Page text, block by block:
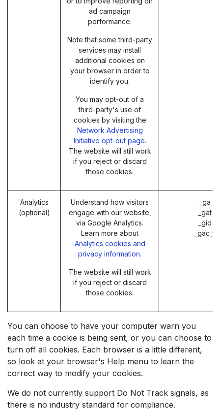
ad campaign
performance.
Note that some third-party
services may install
additional cookies on
your browser in order to
identify you.
You may opt-out of a
third-party's use of
cookies by visiting the
Network Advertising
Initiative opt-out page.
The website will still work
if you reject or discard
those cookies.
Analytics
(optional)
Understand how visitors
engage with our website,
via Google Analytics.
Learn more about
Analytics cookies and
privacy information.
The website will still work
if you reject or discard
those cookies.
_ga
_gat
_gid
You can choose to have your computer warn you
each time a cookie is being sent, or you can choose to
turn off all cookies. Each browser is a little different,
so look at your browser's Help menu to learn the
correct way to modify your cookies.
We do not currently support Do Not Track signals, as
there is no industry standard for compliance.